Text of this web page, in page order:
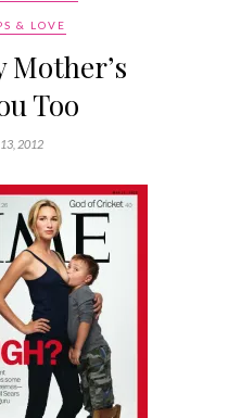
& LOVE
Mother’s
Too
2012